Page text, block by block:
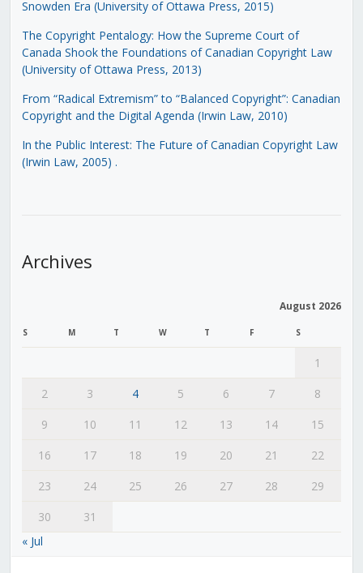
Snowden Era (University of Ottawa Press, 2015)
The Copyright Pentalogy: How the Supreme Court of
Canada Shook the Foundations of Canadian Copyright Law
(University of Ottawa Press, 2013)
From “Radical Extremism” to “Balanced Copyright”: Canadian
Copyright and the Digital Agenda (Irwin Law, 2010)
In the Public Interest: The Future of Canadian Copyright Law
(Irwin Law, 2005) .
Archives
August 2026
S M T W T F S
1
2
3 4 5 6 7
8
9
10 11 12 13 14
15
16
17 18 19 20 21
22
23
24 25 26 27 28
29
30
31
« Jul